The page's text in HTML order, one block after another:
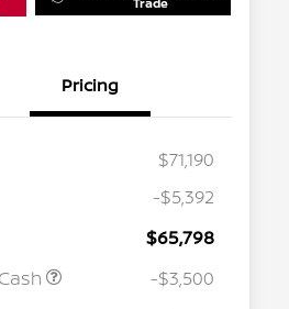
Pricing
$71,190
-$5,392
$65,798
-$3,500